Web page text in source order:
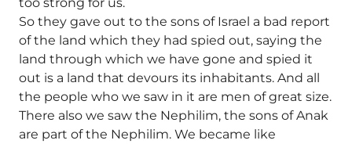
So they gave out to the sons of Israel a bad report
of the land which they had spied out, saying the
land through which we have gone and spied it
out is a land that devours its inhabitants. And all
the people who we saw in it are men of great size.
There also we saw the Nephilim, the sons of Anak
are part of the Nephilim. We became like